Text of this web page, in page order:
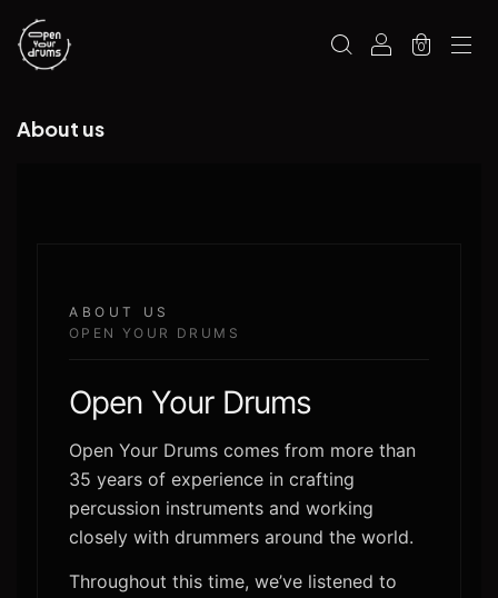
0
About us
ABOUT US
OPEN YOUR DRUMS
Open Your Drums
Open Your Drums comes from more than
35 years of experience in crafting
percussion instruments and working
closely with drummers around the world.
Throughout this time, we’ve listened to